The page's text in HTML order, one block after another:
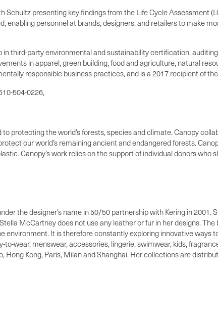
Schultz presenting key findings from the Life Cycle Assessment
enabling personnel at brands, designers, and retailers to make
in third-party environmental and sustainability certification,
in apparel, green building, food and agriculture, natural
responsible business practices, and is a 2017 recipient of
504-0226,
protecting the world’s forests, species and climate. Canopy
our world’s remaining ancient and endangered forests.
Canopy’s work relies on the support of individual donors who
the designer’s name in 50/50 partnership with Kering in 2001.
McCartney does not use any leather or fur in her designs.
environment. It is therefore constantly exploring innovative
wear, menswear, accessories, lingerie, swimwear, kids,
Hong Kong, Paris, Milan and Shanghai. Her collections are